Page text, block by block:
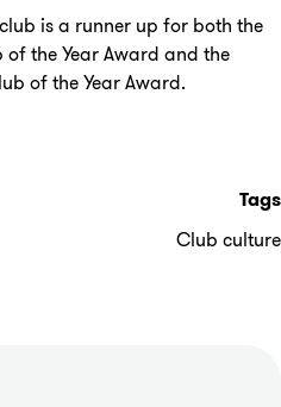
is a runner up for both the
the Year Award and the
of the Year Award.
Tags
Club culture